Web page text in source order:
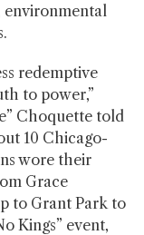
environmental
redemptive
to power,”
Choquette told
10 Chicago-
wore their
Grace
to Grant Park to
Kings” event,